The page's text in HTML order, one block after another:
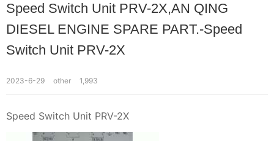
Speed Switch Unit PRV-2X,AN QING
DIESEL ENGINE SPARE PART.-Speed
Switch Unit PRV-2X
2023-6-29 other 1,993
Speed Switch Unit PRV-2X